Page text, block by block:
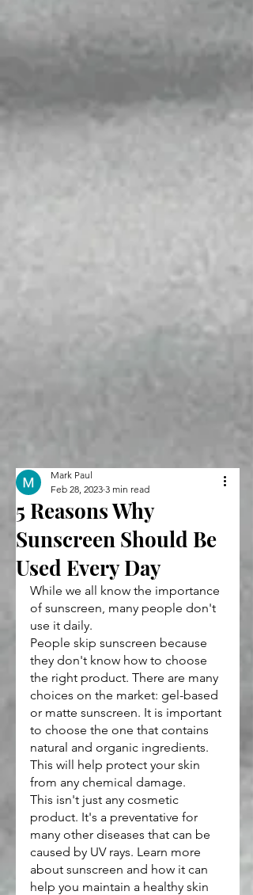
5 Reasons Why
Sunscreen Should Be
Used Every Day
Mark Paul
Feb 28, 2023 3 min read
While we all know the importance
of sunscreen, many people don't
use it daily.
People skip sunscreen because
they don't know how to choose
the right product. There are many
choices on the market: gel-based
or matte sunscreen. It is important
to choose the one that contains
natural and organic ingredients.
This will help protect your skin
from any chemical damage.
This isn't just any cosmetic
product. It's a preventative for
many other diseases that can be
caused by UV rays. Learn more
about sunscreen and how it can
help you maintain a healthy skin